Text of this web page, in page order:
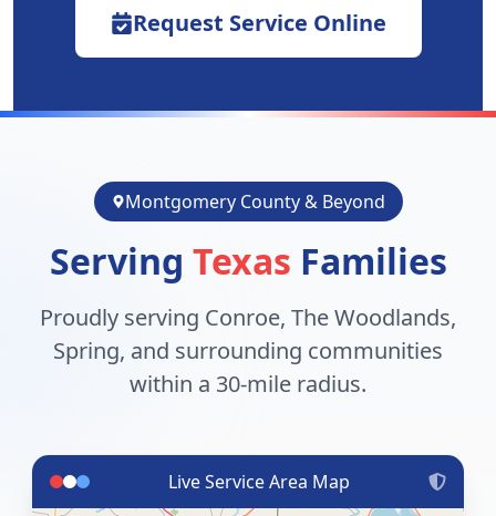
Request Service Online
Montgomery County & Beyond
Serving Texas Families
Proudly serving Conroe, The Woodlands,
Spring, and surrounding communities
within a 30-mile radius.
Live Service Area Map